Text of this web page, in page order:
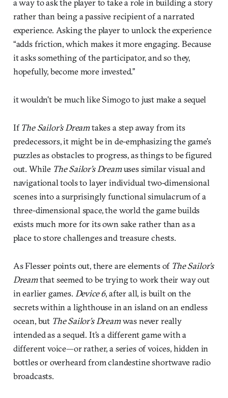
a way to ask the player to take a role in building a story
rather than being a passive recipient of a narrated
experience. Asking the player to unlock the experience
“adds friction, which makes it more engaging. Because
it asks something of the participator, and so they,
hopefully, become more invested.”
it wouldn’t be much like Simogo to just make a sequel
IfThe Sailor’s Dreamtakes a step away from its
predecessors, it might be in de-emphasizing the game’s
puzzles as obstacles to progress, as things to be figured
out. While The Sailor’s Dreamuses similar visual and
navigational tools to layer individual two-dimensional
scenes into a surprisingly functional simulacrum of a
three-dimensional space, the world the game builds
exists much more for its own sake rather than as a
place to store challenges and treasure chests.
As Flesser points out, there are elements of The Sailor’s
Dreamthat seemed to be trying to work their way out
in earlier games. Device 6, after all, is built on the
secrets within a lighthouse in an island on an endless
ocean, but The Sailor’s Dreamwas never really
intended as a sequel. It’s a different game with a
different voice—or rather, a series of voices, hidden in
bottles or overheard from clandestine shortwave radio
broadcasts.